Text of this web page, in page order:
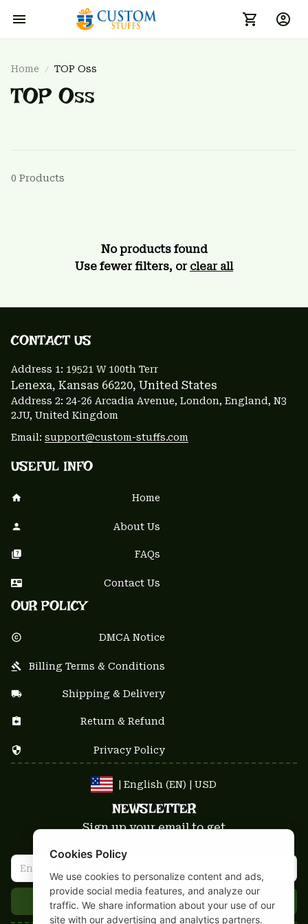
Home TOP Oss
TOP Oss
0 Products
No products found
Use fewer filters, or clear all
CONTACT US
Address 1: 19521 W 100th Terr
Lenexa, Kansas 66220, United States
Address 2: 24-26 Arcadia Avenue, London, England, N3
2JU, United Kingdom
Email: support@custom-stuffs.com
USEFUL INFO
Home
About Us
FAQs
Contact Us
OUR POLICY
DMCA Notice
Billing Terms & Conditions
Shipping & Delivery
Return & Refund
Privacy Policy
| English (EN) | USD
NEWSLETTER
Sign up your email to get
Get 10% Coupon
Cookies Policy
We use cookies to personalize content and ads,
provide social media features, and analyze our
traffic. We share information about your use of our
site with our advertising and analytics partners.